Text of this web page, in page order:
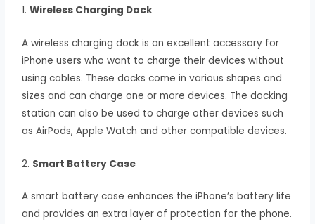
1.Wireless Charging Dock
A wireless charging dock is an excellent accessory for
iPhone users who want to charge their devices without
using cables. These docks come in various shapes and
sizes and can charge one or more devices. The docking
station can also be used to charge other devices such
as AirPods, Apple Watch and other compatible devices.
2. Smart Battery Case
A smart battery case enhances the iPhone’s battery life
and provides an extra layer of protection for the phone.